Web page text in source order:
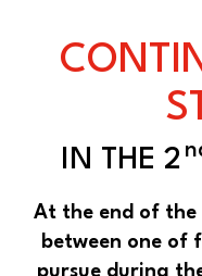
IN THE 2
At the end of the
between one of
pursue during